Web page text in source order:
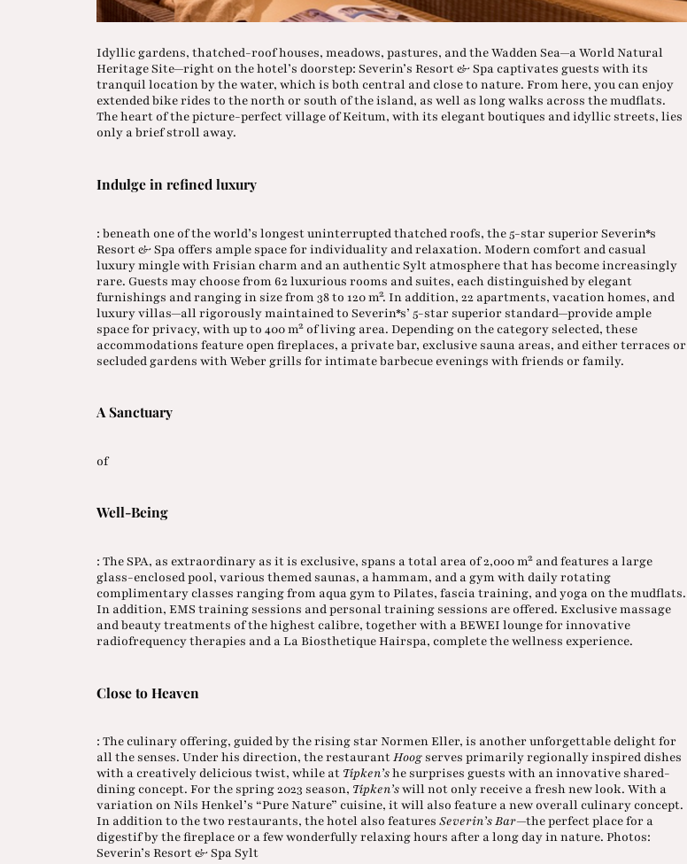
Idyllic gardens, thatched-roof houses, meadows, pastures, and the Wadden Sea—a World Natural
Heritage Site—right on the hotel’s doorstep: Severin’s Resort & Spa captivates guests with its
tranquil location by the water, which is both central and close to nature. From here, you can enjoy
extended bike rides to the north or south of the island, as well as long walks across the mudflats.
The heart of the picture-perfect village of Keitum, with its elegant boutiques and idyllic streets, lies
only a brief stroll away.
Indulge in refined luxury
: beneath one of the world’s longest uninterrupted thatched roofs, the 5-star superior Severin*s
Resort & Spa offers ample space for individuality and relaxation. Modern comfort and casual
luxury mingle with Frisian charm and an authentic Sylt atmosphere that has become increasingly
rare. Guests may choose from 62 luxurious rooms and suites, each distinguished by elegant
furnishings and ranging in size from 38 to 120 m². In addition, 22 apartments, vacation homes, and
luxury villas—all rigorously maintained to Severin*s’ 5-star superior standard—provide ample
space for privacy, with up to 400 m² of living area. Depending on the category selected, these
accommodations feature open fireplaces, a private bar, exclusive sauna areas, and either terraces or
secluded gardens with Weber grills for intimate barbecue evenings with friends or family.
A Sanctuary
of
Well-Being
: The SPA, as extraordinary as it is exclusive, spans a total area of 2,000 m² and features a large
glass-enclosed pool, various themed saunas, a hammam, and a gym with daily rotating
complimentary classes ranging from aqua gym to Pilates, fascia training, and yoga on the mudflats.
In addition, EMS training sessions and personal training sessions are offered. Exclusive massage
and beauty treatments of the highest calibre, together with a BEWEI lounge for innovative
radiofrequency therapies and a La Biosthetique Hairspa, complete the wellness experience.
Close to Heaven
: The culinary offering, guided by the rising star Normen Eller, is another unforgettable delight for
all the senses. Under his direction, the restaurantHoogserves primarily regionally inspired dishes
with a creatively delicious twist, while at Tipken’she surprises guests with an innovative shared-
dining concept. For the spring 2023 season, Tipken’swill not only receive a fresh new look. With a
variation on Nils Henkel’s “Pure Nature” cuisine, it will also feature a new overall culinary concept.
In addition to the two restaurants, the hotel also featuresSeverin’s Bar—the perfect place for a
digestif by the fireplace or a few wonderfully relaxing hours after a long day in nature. Photos:
Severin’s Resort & Spa Sylt